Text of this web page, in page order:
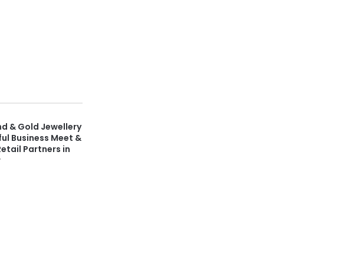
& Gold Jewellery
Business Meet &
Partners in